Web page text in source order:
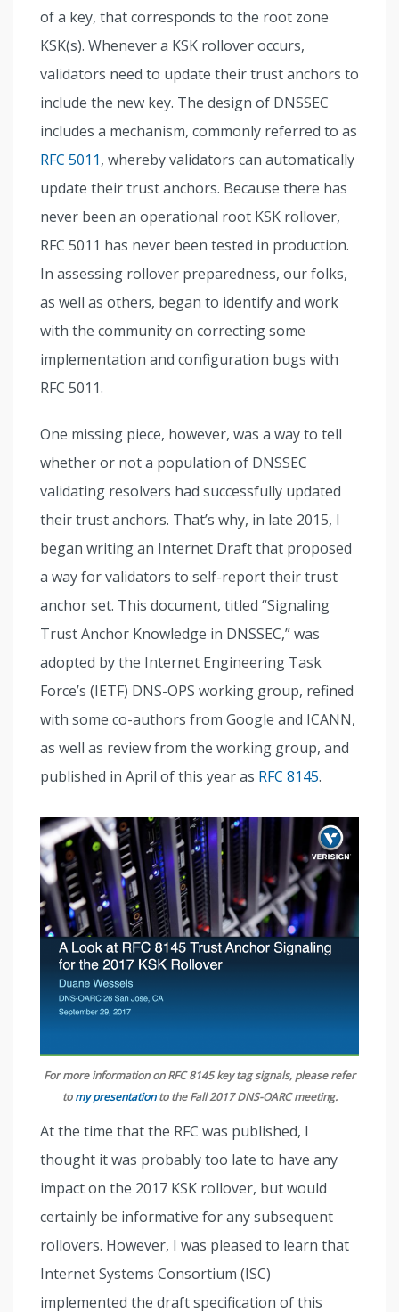
of a key, that corresponds to the root zone
KSK(s). Whenever a KSK rollover occurs,
validators need to update their trust anchors to
include the new key. The design of DNSSEC
includes a mechanism, commonly referred to as
RFC 5011, whereby validators can automatically
update their trust anchors. Because there has
never been an operational root KSK rollover,
RFC 5011 has never been tested in production.
In assessing rollover preparedness, our folks,
as well as others, began to identify and work
with the community on correcting some
implementation and configuration bugs with
RFC 5011.
One missing piece, however, was a way to tell
whether or not a population of DNSSEC
validating resolvers had successfully updated
their trust anchors. That’s why, in late 2015, I
began writing an Internet Draft that proposed
a way for validators to self-report their trust
anchor set. This document, titled “Signaling
Trust Anchor Knowledge in DNSSEC,” was
adopted by the Internet Engineering Task
Force’s (IETF) DNS-OPS working group, refined
with some co-authors from Google and ICANN,
as well as review from the working group, and
published in April of this year as RFC 8145.
For more information on RFC 8145 key tag signals, please refer
tomy presentationto the Fall 2017 DNS-OARC meeting.
At the time that the RFC was published, I
thought it was probably too late to have any
impact on the 2017 KSK rollover, but would
certainly be informative for any subsequent
rollovers. However, I was pleased to learn that
Internet Systems Consortium (ISC)
implemented the draft specification of this